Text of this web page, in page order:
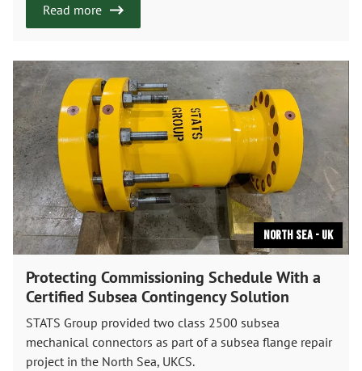
Read more
North Sea - UK
Protecting Commissioning Schedule With a
Certified Subsea Contingency Solution
STATS Group provided two class 2500 subsea
mechanical connectors as part of a subsea flange repair
project in the North Sea, UKCS.